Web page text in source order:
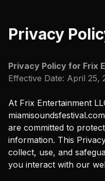
Privacy
Privacy Policy for Frix
Effective Date: April 25,
At Frix Entertainment
miamisoundsfestival.com
are committed to
information. This
collect, use, and
you interact with our